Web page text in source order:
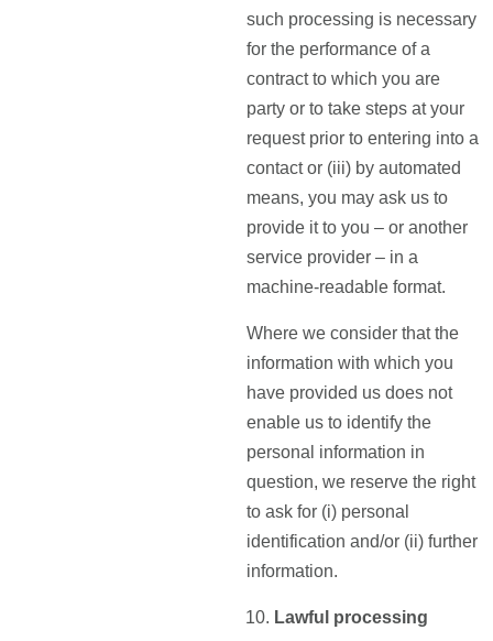
such processing is necessary
for the performance of a
contract to which you are
party or to take steps at your
request prior to entering into a
contact or (iii) by automated
means, you may ask us to
provide it to you – or another
service provider – in a
machine-readable format.
Where we consider that the
information with which you
have provided us does not
enable us to identify the
personal information in
question, we reserve the right
to ask for (i) personal
identification and/or (ii) further
information.
Lawful processing